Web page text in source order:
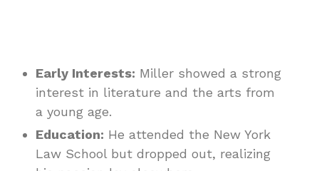
Early Interests: Miller showed a strong
interest in literature and the arts from
a young age.
Education: He attended the New York
Law School but dropped out, realizing